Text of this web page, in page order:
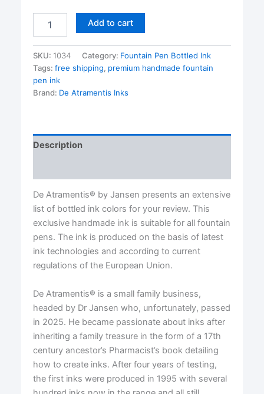
by
De
Atramentis®
quantity
Add to cart
SKU: 1034 Category: Fountain Pen Bottled Ink
Tags: free shipping, premium handmade fountain
pen ink
Brand: De Atramentis Inks
Description
De Atramentis® by Jansen presents an extensive
list of bottled ink colors for your review. This
exclusive handmade ink is suitable for all fountain
pens. The ink is produced on the basis of latest
ink technologies and according to current
regulations of the European Union.
De Atramentis® is a small family business,
headed by Dr Jansen who, unfortunately, passed
in 2025. He became passionate about inks after
inheriting a family treasure in the form of a 17th
century ancestor’s Pharmacist’s book detailing
how to create inks. After four years of testing,
the first inks were produced in 1995 with several